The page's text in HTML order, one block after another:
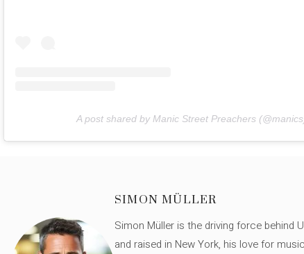
A post shared by Manic Street Preachers
SIMON MÜLLER
Simon Müller is the driving force behind
and raised in New York, his love for